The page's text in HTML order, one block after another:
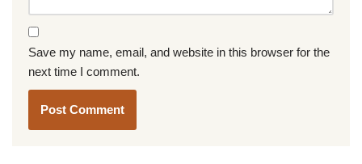
Save my name, email, and website in this browser for the
next time I comment.